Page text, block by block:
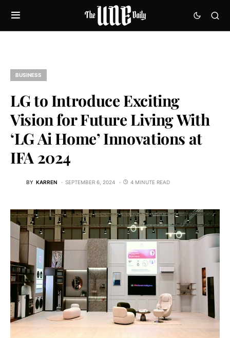
BUSINESS
LG to Introduce Exciting
Vision for Future Living With
‘LG Ai Home’ Innovations at
IFA 2024
BY KARREN SEPTEMBER 6, 2024 4 MINUTE READ